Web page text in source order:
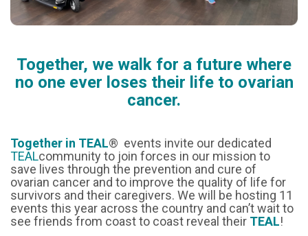
Together, we walk for a future where
no one ever loses their life to ovarian
cancer.
Together in TEAL® events invite our dedicated
TEALcommunity to join forces in our mission to
save lives through the prevention and cure of
ovarian cancer and to improve the quality of life for
survivors and their caregivers. We will be hosting 11
events this year across the country and can’t wait to
see friends from coast to coast reveal their TEAL!